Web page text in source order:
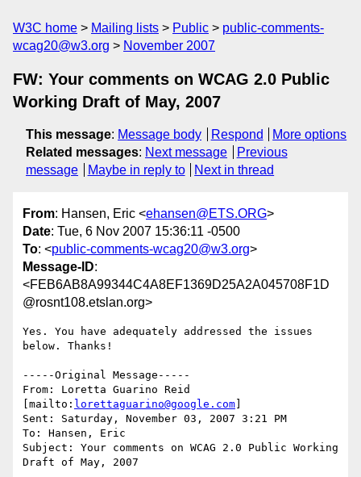
W3C home Mailing lists Public
public-comments-
wcag20@w3.org
November 2007
FW: Your comments on WCAG 2.0 Public
Working Draft of May, 2007
This message: Message body Respond
More options
Related messages: Next message
Previous
message
Maybe in reply to Next in thread
From: Hansen, Eric <ehansen@ETS.ORG>
Date: Tue, 6 Nov 2007 15:36:11 -0500
To: <public-comments-wcag20@w3.org>
Message-ID:
<FEB6AB8A99344C4A8EF1369D25A2A045708F1D
@rosnt108.etslan.org>
Yes. You have adequately addressed the issues
below. Thanks!
-----Original Message-----
From: Loretta Guarino Reid
[mailto: lorettaguarino@google.com
Sent: Saturday, November 03, 2007 3:21 PM
To: Hansen, Eric
Subject: Your comments on WCAG 2.0 Public Working
Draft of May, 2007